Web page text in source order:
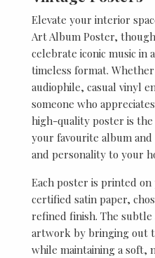
Elevate your interior
Art Album Poster,
celebrate iconic music in
timeless format.
audiophile, casual vinyl
someone who
high-quality poster is
your favourite album
and personality to your
Each poster is printed
certified satin paper,
refined finish. The subtle
artwork by bringing out
while maintaining a soft,